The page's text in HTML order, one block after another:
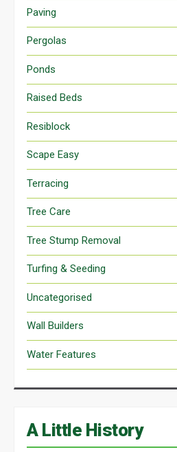
Paving
Pergolas
Ponds
Raised Beds
Resiblock
Scape Easy
Terracing
Tree Care
Tree Stump Removal
Turfing & Seeding
Uncategorised
Wall Builders
Water Features
A Little History